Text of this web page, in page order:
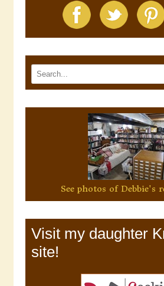
See photos of Debbie's
Visit my daughter
site!